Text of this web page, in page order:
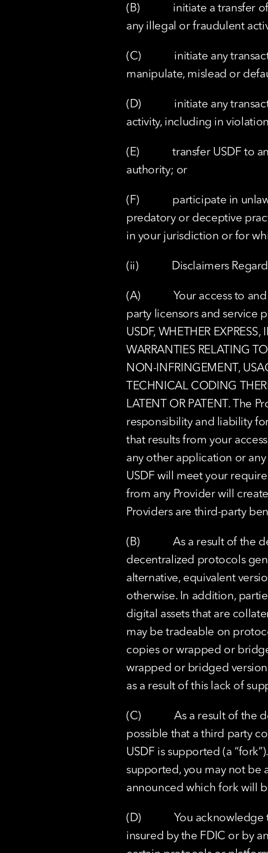
(B)            initiate a
any illegal or fraudulent
(C)            initiate any
manipulate, mislead or
(D)            initiate any
activity, including in
(E)            transfer
authority; or
(F)            participate
predatory or deceptive
in your jurisdiction or for
(ii)            Disclaimers
(A)            Your access
party licensors and service
USDF, WHETHER
WARRANTIES RELATING
NON-INFRINGEMENT,
TECHNICAL CODING
LATENT OR PATENT. The
responsibility and liability
that results from your
any other application or
USDF will meet your
from any Provider will
Providers are third-party
(B)            As a result
decentralized protocols
alternative, equivalent
otherwise. In addition,
digital assets that are
may be tradeable on
copies or wrapped or
wrapped or bridged version
as a result of this lack of
(C)            As a result
possible that a third party
USDF is supported (a
supported, you may not be
announced which fork will
(D)            You
insured by the FDIC or by